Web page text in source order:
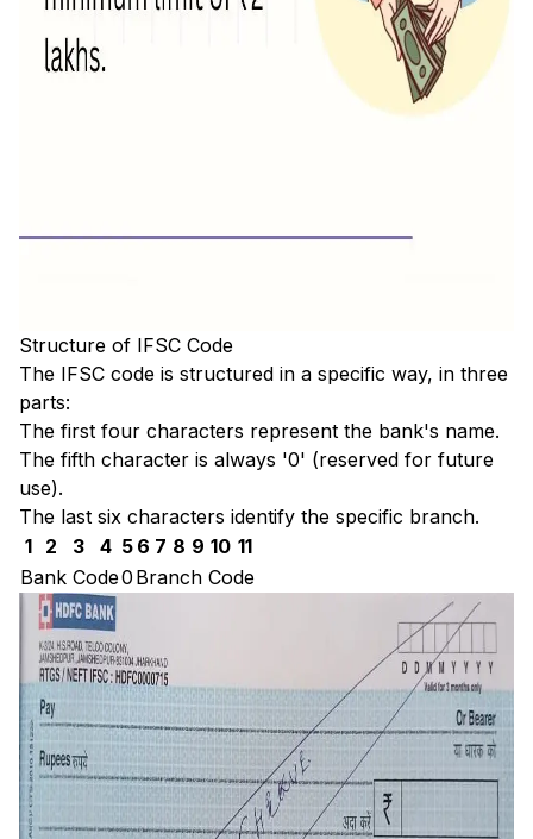
Structure of IFSC Code
The IFSC code is structured in a specific way, in three
parts:
The first four characters represent the bank's name.
The fifth character is always '0' (reserved for future
use).
The last six characters identify the specific branch.
1
2 3 4 5 6 7 8 9 10 11
Bank Code0 Branch Code